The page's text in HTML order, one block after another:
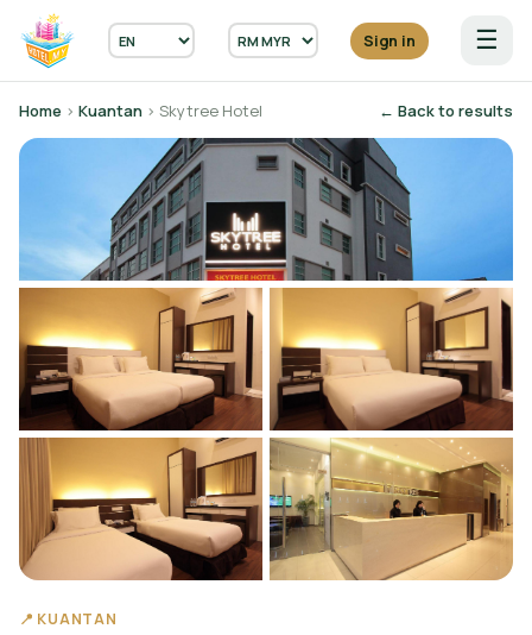
Sign in ☰
Home › Kuantan › Skytree Hotel ← Back to results
📍 KUANTAN